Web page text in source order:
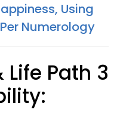
Using
Numerology
Path 3